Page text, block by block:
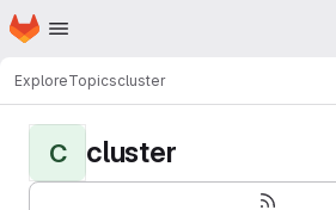
Skip to main content
Homepage
ExploreTopicscluster
C cluster